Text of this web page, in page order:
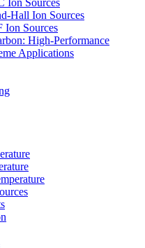
Ion Sources
Hall Ion Sources
Ion Sources
High-Performance
Applications